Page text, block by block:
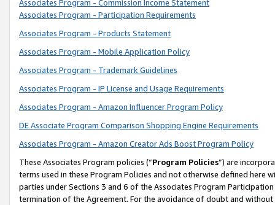
Associates Program - Commission Income Statement
Associates Program - Participation Requirements
Associates Program - Products Statement
Associates Program - Mobile Application Policy
Associates Program - Trademark Guidelines
Associates Program - IP License and Usage Requirements
Associates Program - Amazon Influencer Program Policy
DE Associate Program Comparison Shopping Engine Requirements
Associates Program - Amazon Creator Ads Boost Program Policy
These Associates Program policies (“Program Policies”) are
terms used in these Program Policies and not otherwise defined
parties under Sections 3 and 6 of the Associates Program
termination of the Agreement. For the avoidance of doubt and